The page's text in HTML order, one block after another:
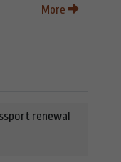
More
renewal